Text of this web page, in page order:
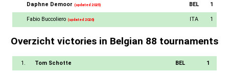
Daphne Demoor (updated 2025) BEL 1
Fabio Buccoliero (updated 2026) ITA 1
Overzicht victories in Belgian 88 tournaments
1. Tom Schotte BEL 1